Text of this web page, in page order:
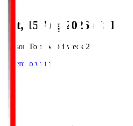
Sat, 15 Aug 2026 (JST)
Season Total Matchweek 2
Where to watch